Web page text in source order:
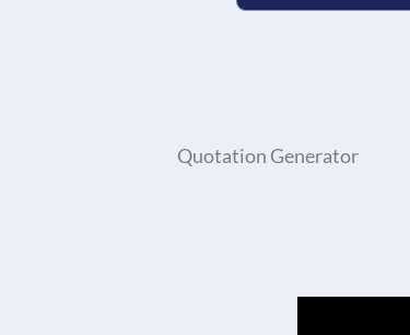
Quotation Generator